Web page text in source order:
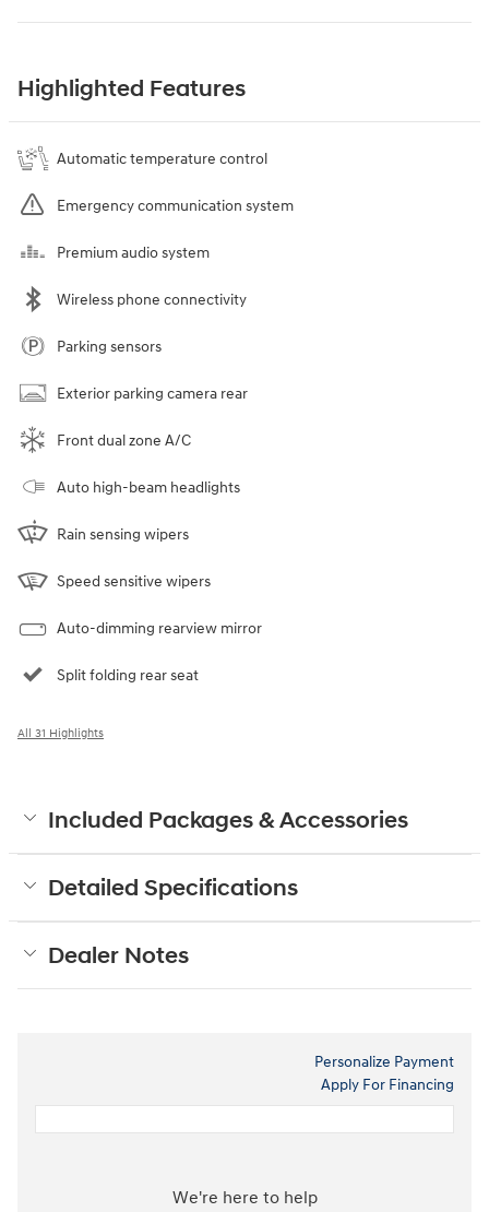
Highlighted Features
Automatic temperature control
Emergency communication system
Premium audio system
Wireless phone connectivity
Parking sensors
Exterior parking camera rear
Front dual zone A/C
Auto high-beam headlights
Rain sensing wipers
Speed sensitive wipers
Auto-dimming rearview mirror
Split folding rear seat
All 31 Highlights
Included Packages & Accessories
Detailed Specifications
Dealer Notes
Personalize Payment
Apply For Financing
We're here to help